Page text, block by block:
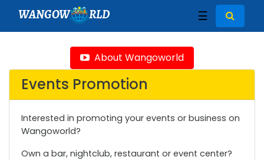
WANGOW RLD ☰
About Wangoworld
Events Promotion
Interested in promoting your events or business on
Wangoworld?
Own a bar, nightclub, restaurant or event center?